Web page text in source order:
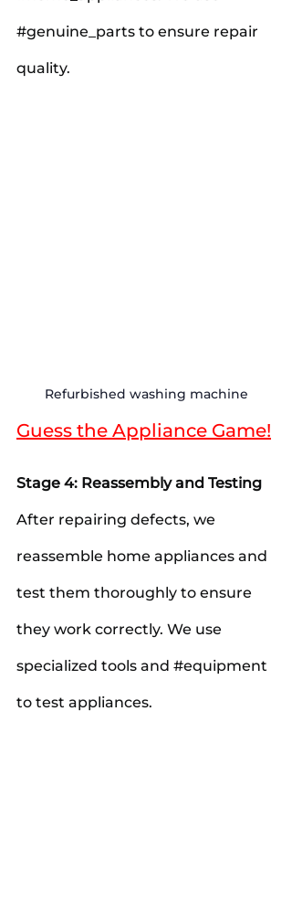
#genuine_parts to ensure repair
quality.
Refurbished washing machine
Guess the Appliance Game!
Stage 4: Reassembly and Testing
After repairing defects, we
reassemble home appliances and
test them thoroughly to ensure
they work correctly. We use
specialized tools and #equipment
to test appliances.